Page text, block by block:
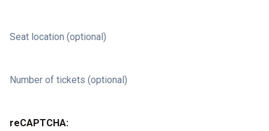
Seat location (optional)
Number of tickets (optional)
reCAPTCHA: